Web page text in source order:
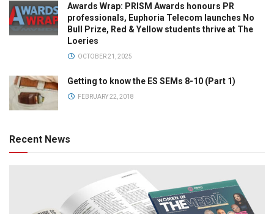
Awards Wrap: PRISM Awards honours PR
professionals, Euphoria Telecom launches No
Bull Prize, Red & Yellow students thrive at The
Loeries
OCTOBER 21, 2025
Getting to know the ES SEMs 8-10 (Part 1)
FEBRUARY 22, 2018
Recent News